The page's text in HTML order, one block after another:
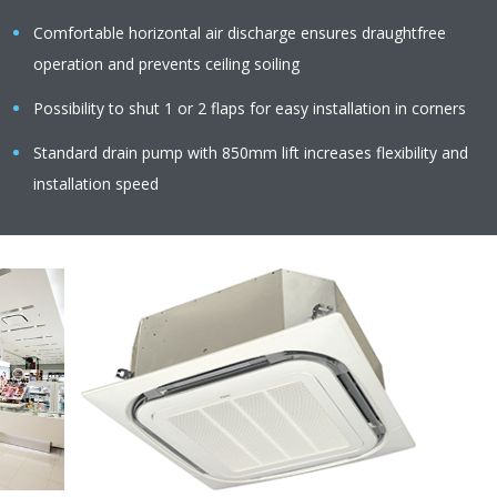
Comfortable horizontal air discharge ensures draughtfree
operation and prevents ceiling soiling
Possibility to shut 1 or 2 flaps for easy installation in corners
Standard drain pump with 850mm lift increases flexibility and
installation speed